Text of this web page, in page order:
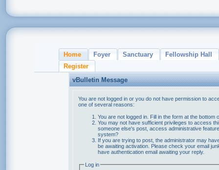
Home Foyer Sanctuary
Fellowship Hall
Register
vBulletin Message
You are not logged in or you do not have permission to
one of several reasons:
You are not logged in. Fill in the form at the bottom
You may not have sufficient privileges to access
someone else's post, access administrative
system?
If you are trying to post, the administrator may
be awaiting activation. Please check your email
have authentication email awaiting your reply.
Log in